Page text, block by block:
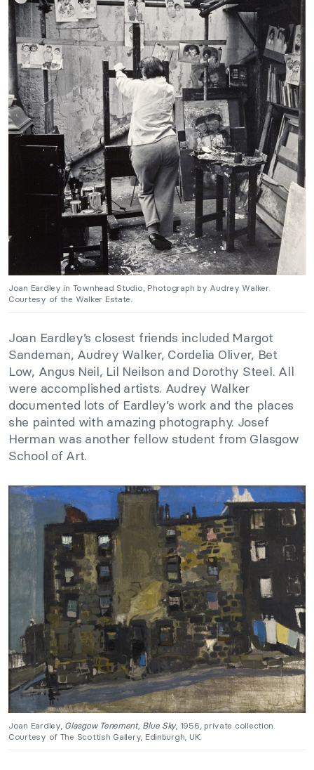
Joan Eardley in Townhead Studio, Photograph by Audrey Walker.
Courtesy of the Walker Estate.
Joan Eardley’s closest friends included Margot
Sandeman, Audrey Walker, Cordelia Oliver, Bet
Low, Angus Neil, Lil Neilson and Dorothy Steel. All
were accomplished artists. Audrey Walker
documented lots of Eardley’s work and the places
she painted with amazing photography. Josef
Herman was another fellow student from Glasgow
School of Art.
Joan Eardley, Glasgow Tenement, Blue Sky, 1956, private collection.
Courtesy of The Scottish Gallery, Edinburgh, UK.